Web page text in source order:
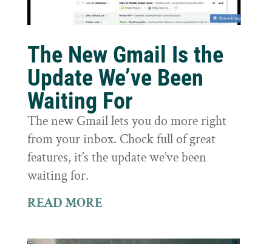
The New Gmail Is the
Update We’ve Been
Waiting For
The new Gmail lets you do more right
from your inbox. Chock full of great
features, it’s the update we’ve been
waiting for.
READ MORE